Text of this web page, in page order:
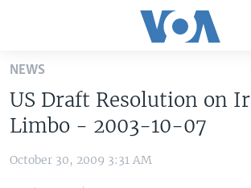
Skip
main
content
Skip
to
NEWS
US Draft Resolution on
Limbo - 2003-10-07
October 30, 2009 3:31 AM